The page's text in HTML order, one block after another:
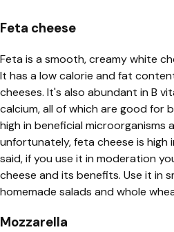
Feta cheese
Feta is a smooth, creamy white
It has a low calorie and fat
cheeses. It's also abundant in B
calcium, all of which are good for
high in beneficial microorganisms
unfortunately, feta cheese is high
said, if you use it in moderation
cheese and its benefits. Use it in
homemade salads and whole
Mozzarella